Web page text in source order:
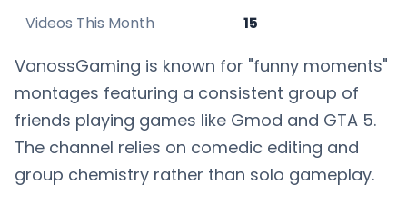
Videos This Month
15
VanossGaming is known for "funny moments"
montages featuring a consistent group of
friends playing games like Gmod and GTA 5.
The channel relies on comedic editing and
group chemistry rather than solo gameplay.